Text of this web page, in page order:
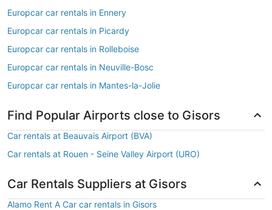
Europcar car rentals in Ennery
Europcar car rentals in Picardy
Europcar car rentals in Rolleboise
Europcar car rentals in Neuville-Bosc
Europcar car rentals in Mantes-la-Jolie
Find Popular Airports close to Gisors
Car rentals at Beauvais Airport (BVA)
Car rentals at Rouen - Seine Valley Airport (URO)
Car Rentals Suppliers at Gisors
Alamo Rent A Car car rentals in Gisors